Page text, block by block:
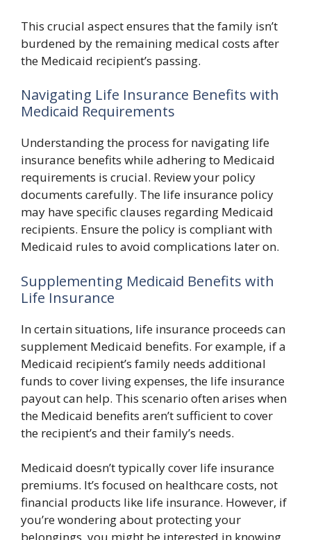
This crucial aspect ensures that the family isn’t
burdened by the remaining medical costs after
the Medicaid recipient’s passing.
Navigating Life Insurance Benefits with
Medicaid Requirements
Understanding the process for navigating life
insurance benefits while adhering to Medicaid
requirements is crucial. Review your policy
documents carefully. The life insurance policy
may have specific clauses regarding Medicaid
recipients. Ensure the policy is compliant with
Medicaid rules to avoid complications later on.
Supplementing Medicaid Benefits with
Life Insurance
In certain situations, life insurance proceeds can
supplement Medicaid benefits. For example, if a
Medicaid recipient’s family needs additional
funds to cover living expenses, the life insurance
payout can help. This scenario often arises when
the Medicaid benefits aren’t sufficient to cover
the recipient’s and their family’s needs.
Medicaid doesn’t typically cover life insurance
premiums. It’s focused on healthcare costs, not
financial products like life insurance. However, if
you’re wondering about protecting your